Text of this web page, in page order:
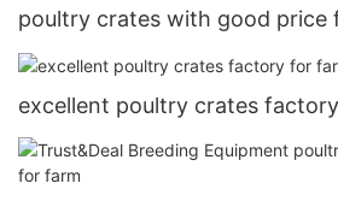
poultry crates with good price
excellent poultry crates